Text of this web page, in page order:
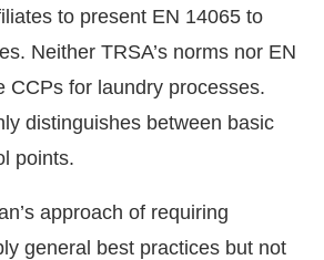
to present EN 14065 to
Neither TRSA’s norms nor EN
CCPs for laundry processes.
distinguishes between basic
points.
approach of requiring
general best practices but not